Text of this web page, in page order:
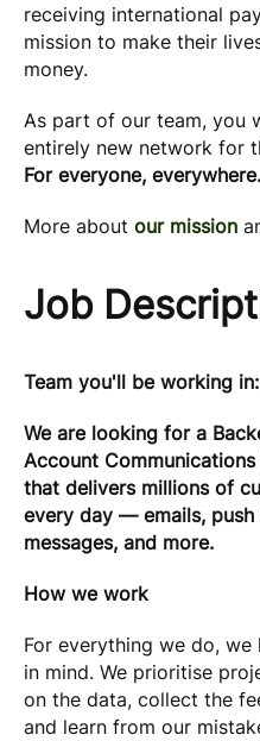
receiving international
mission to make their
money.
As part of our team, you
entirely new network for
For everyone, everywhere.
More about our mission
Job
Team you'll be working
We are looking for a
Account
that delivers millions of
every day — emails,
messages, and more.
How we work
For everything we do,
in mind. We prioritise
on the data, collect the
and learn from our